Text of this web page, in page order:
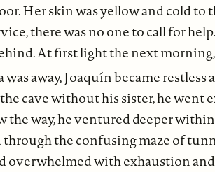
Her skin was yellow and cold to
there was no one to call for
At first light the next
away, Joaquín became
cave without his sister, he went
way, he ventured deeper
through the confusing maze of
overwhelmed with exhaustion